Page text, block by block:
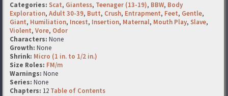
Categories: Scat, Giantess, Teenager (13-19), BBW, Body
Exploration, Adult 30-39, Butt, Crush, Entrapment, Feet, Gentle,
Giant, Humiliation, Incest, Insertion, Maternal, Mouth Play, Slave,
Violent, Vore, Odor
Characters: None
Growth: None
Shrink: Micro (1 in. to 1/2 in.)
Size Roles: FM/m
Warnings: None
Series: None
Chapters: 12 Table of Contents